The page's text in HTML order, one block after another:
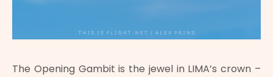
The Opening Gambit is the jewel in LIMA’s crown –